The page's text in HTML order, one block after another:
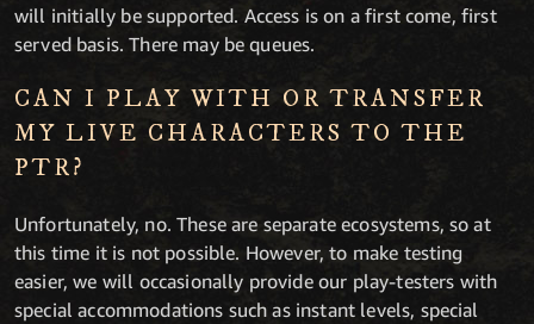
will initially be supported. Access is on a first come, first
served basis. There may be queues.
CAN I PLAY WITH OR TRANSFER
MY LIVE CHARACTERS TO THE
PTR?
Unfortunately, no. These are separate ecosystems, so at
this time it is not possible. However, to make testing
easier, we will occasionally provide our play-testers with
special accommodations such as instant levels, special